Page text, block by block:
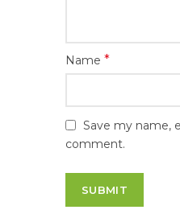
Name *
Save my name,
comment.